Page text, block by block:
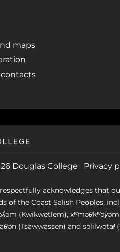
maps
Douglas College Privacy
acknowledges that
of the Coast Salish Peoples,
(Kwikwetlem),
(Tsawwassen) and